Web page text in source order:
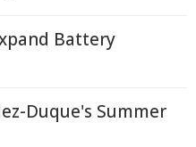
Battery
Duque's Summer